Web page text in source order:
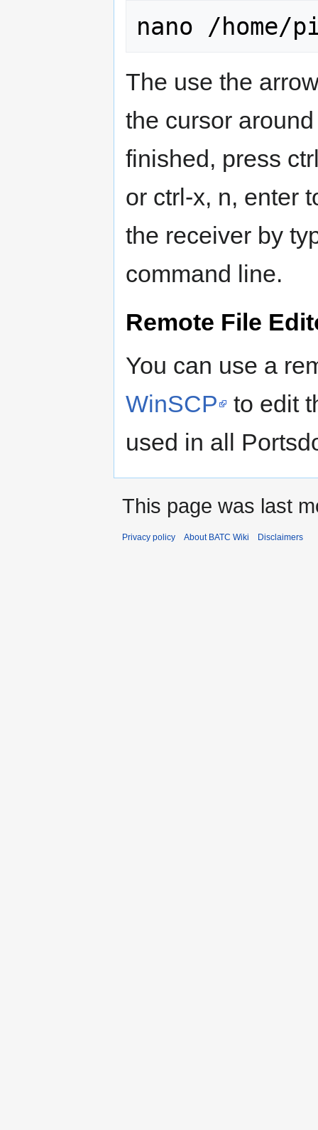
The use the
the cursor
finished, press
or ctrl-x, n, enter
the receiver by
command line.
Remote File
You can use a
WinSCP
to edit
used in all
This page was last
Privacy policy About BATC Wiki Disclaimers